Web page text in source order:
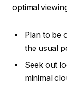
optimal
Plan to be
the usual
Seek out
minimal